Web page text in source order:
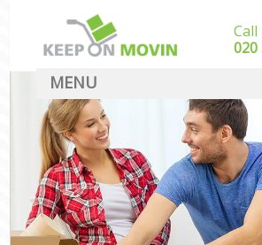
Call
‎‎020
MENU
SERVICES
HOME
DEALS
FAQ